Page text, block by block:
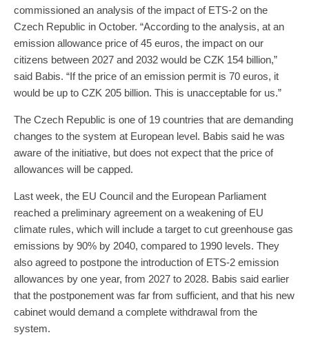
commissioned an analysis of the impact of ETS-2 on the
Czech Republic in October. “According to the analysis, at an
emission allowance price of 45 euros, the impact on our
citizens between 2027 and 2032 would be CZK 154 billion,”
said Babis. “If the price of an emission permit is 70 euros, it
would be up to CZK 205 billion. This is unacceptable for us.”
The Czech Republic is one of 19 countries that are demanding
changes to the system at European level. Babis said he was
aware of the initiative, but does not expect that the price of
allowances will be capped.
Last week, the EU Council and the European Parliament
reached a preliminary agreement on a weakening of EU
climate rules, which will include a target to cut greenhouse gas
emissions by 90% by 2040, compared to 1990 levels. They
also agreed to postpone the introduction of ETS-2 emission
allowances by one year, from 2027 to 2028. Babis said earlier
that the postponement was far from sufficient, and that his new
cabinet would demand a complete withdrawal from the
system.